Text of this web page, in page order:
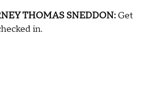
THOMAS SNEDDON: Get
in.